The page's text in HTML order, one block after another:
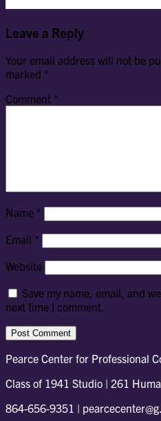
Leave a Reply
Your email address will not be
marked *
Comment *
Name *
Email *
Website
Save my name, email, and
next time I comment.
Pearce Center for Professional
Class of 1941 Studio | 261
864-656-9351 |